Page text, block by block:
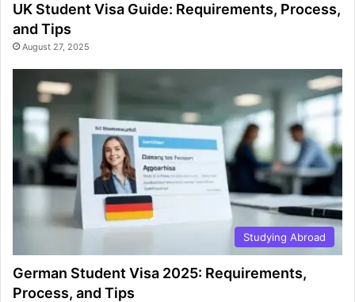
UK Student Visa Guide: Requirements, Process,
and Tips
August 27, 2025
Studying Abroad
German Student Visa 2025: Requirements,
Process, and Tips